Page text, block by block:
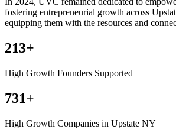
fostering entrepreneurial growth across
equipping them with the resources and
213+
High Growth Founders Supported
731+
High Growth Companies in Upstate NY